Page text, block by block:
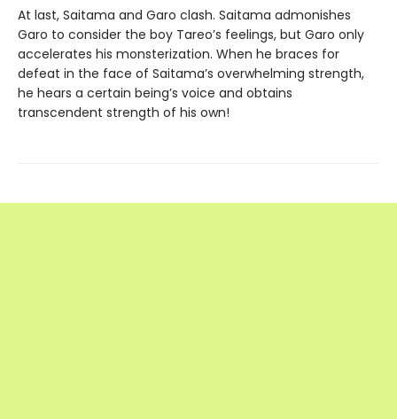
At last, Saitama and Garo clash. Saitama admonishes
Garo to consider the boy Tareo’s feelings, but Garo only
accelerates his monsterization. When he braces for
defeat in the face of Saitama’s overwhelming strength,
he hears a certain being’s voice and obtains
transcendent strength of his own!